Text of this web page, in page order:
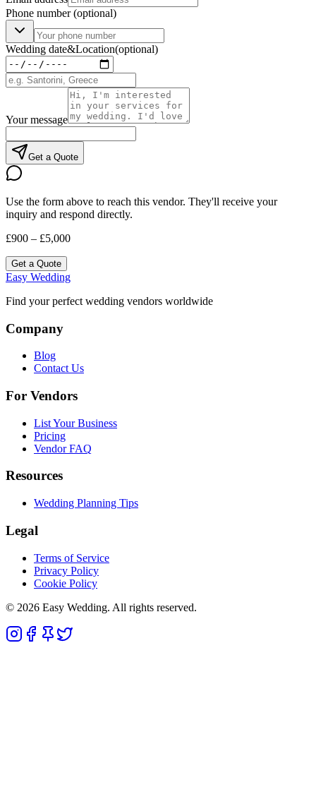
Phone number(optional)
Wedding date&Location(optional)
Your message
Get a Quote
Use the form above to reach this vendor. They'll receive your
inquiry and respond directly.
£900 – £5,000
Get a Quote
Easy Wedding
Find your perfect wedding vendors worldwide
Company
Blog
Contact Us
For Vendors
List Your Business
Pricing
Vendor FAQ
Resources
Wedding Planning Tips
Legal
Terms of Service
Privacy Policy
Cookie Policy
© 2026 Easy Wedding. All rights reserved.